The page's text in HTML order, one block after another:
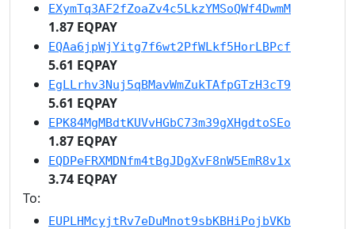
EXymTq3AF2fZoaZv4c5LkzYMSoQWf4DwmM
1.87 EQPAY
EQAa6jpWjYitg7f6wt2PfWLkf5HorLBPcf
5.61 EQPAY
EgLLrhv3Nuj5qBMavWmZukTAfpGTzH3cT9
5.61 EQPAY
EPK84MgMBdtKUVvHGbC73m39gXHgdtoSEo
1.87 EQPAY
EQDPeFRXMDNfm4tBgJDgXvF8nW5EmR8v1x
3.74 EQPAY
To:
EUPLHMcyjtRv7eDuMnot9sbKBHiPojbVKb